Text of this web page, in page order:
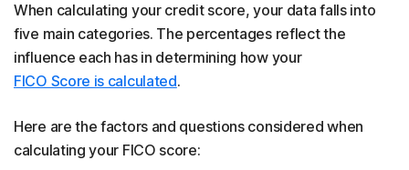
When calculating your credit score, your data falls into
five main categories. The percentages reflect the
influence each has in determining how your
FICO Score is calculated.
Here are the factors and questions considered when
calculating your FICO score: